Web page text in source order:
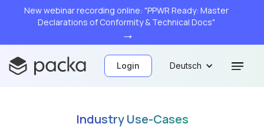
New webinar recording online: "PPWR Ready: Master
Declarations of Conformity & Technical Docs"
→
Login Deutsch
Industry Use-Cases